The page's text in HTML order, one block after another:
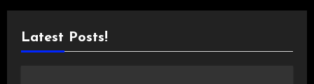
Latest Posts!